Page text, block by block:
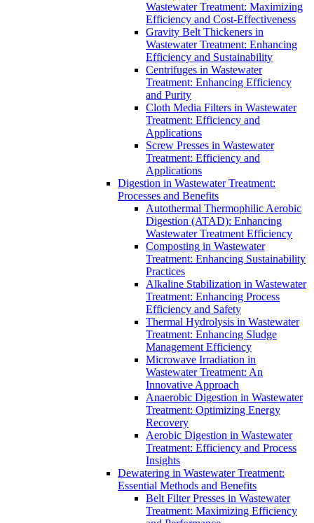
Wastewater Treatment: Maximizing
Efficiency and Cost-Effectiveness
Gravity Belt Thickeners in
Wastewater Treatment: Enhancing
Efficiency and Sustainability
Centrifuges in Wastewater
Treatment: Enhancing Efficiency
and Purity
Cloth Media Filters in Wastewater
Treatment: Efficiency and
Applications
Screw Presses in Wastewater
Treatment: Efficiency and
Applications
Digestion in Wastewater Treatment:
Processes and Benefits
Autothermal Thermophilic Aerobic
Digestion (ATAD): Enhancing
Wastewater Treatment Efficiency
Composting in Wastewater
Treatment: Enhancing Sustainability
Practices
Alkaline Stabilization in Wastewater
Treatment: Enhancing Process
Efficiency and Safety
Thermal Hydrolysis in Wastewater
Treatment: Enhancing Sludge
Management Efficiency
Microwave Irradiation in
Wastewater Treatment: An
Innovative Approach
Anaerobic Digestion in Wastewater
Treatment: Optimizing Energy
Recovery
Aerobic Digestion in Wastewater
Treatment: Efficiency and Process
Insights
Dewatering in Wastewater Treatment:
Essential Methods and Benefits
Belt Filter Presses in Wastewater
Treatment: Maximizing Efficiency